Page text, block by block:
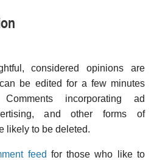
considered opinions are
be edited for a few minutes
incorporating ad
and other forms of
likely to be deleted.
feed for those who like to